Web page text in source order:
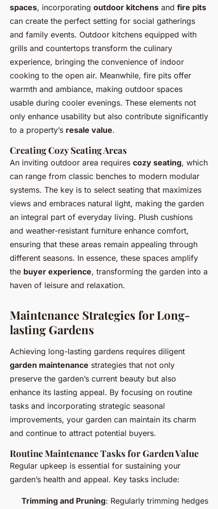
spaces, incorporating outdoor kitchens and fire pits
can create the perfect setting for social gatherings
and family events. Outdoor kitchens equipped with
grills and countertops transform the culinary
experience, bringing the convenience of indoor
cooking to the open air. Meanwhile, fire pits offer
warmth and ambiance, making outdoor spaces
usable during cooler evenings. These elements not
only enhance usability but also contribute significantly
to a property’s resale value.
Creating Cozy Seating Areas
An inviting outdoor area requires cozy seating, which
can range from classic benches to modern modular
systems. The key is to select seating that maximizes
views and embraces natural light, making the garden
an integral part of everyday living. Plush cushions
and weather-resistant furniture enhance comfort,
ensuring that these areas remain appealing through
different seasons. In essence, these spaces amplify
the buyer experience, transforming the garden into a
haven of leisure and relaxation.
Maintenance Strategies for Long-
lasting Gardens
Achieving long-lasting gardens requires diligent
garden maintenance strategies that not only
preserve the garden’s current beauty but also
enhance its lasting appeal. By focusing on routine
tasks and incorporating strategic seasonal
improvements, your garden can maintain its charm
and continue to attract potential buyers.
Routine Maintenance Tasks for Garden Value
Regular upkeep is essential for sustaining your
garden’s health and appeal. Key tasks include:
Trimming and Pruning: Regularly trimming hedges